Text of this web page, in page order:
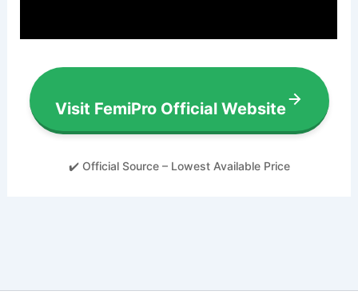
Visit FemiPro Official Website
✔️ Official Source – Lowest Available Price